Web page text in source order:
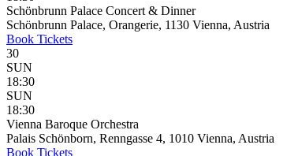
Schönbrunn Palace Concert & Dinner
Schönbrunn Palace, Orangerie, 1130 Vienna, Austria
Book Tickets
30
SUN
18:30
SUN
18:30
Vienna Baroque Orchestra
Palais Schönborn, Renngasse 4, 1010 Vienna, Austria
Book Tickets